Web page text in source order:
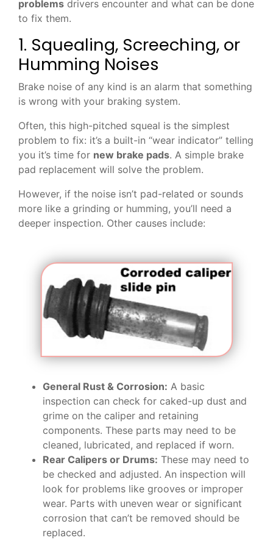
problems drivers encounter and what can be done
to fix them.
1. Squealing, Screeching, or
Humming Noises
Brake noise of any kind is an alarm that something
is wrong with your braking system.
Often, this high-pitched squeal is the simplest
problem to fix: it’s a built-in “wear indicator” telling
you it’s time for new brake pads. A simple brake
pad replacement will solve the problem.
However, if the noise isn’t pad-related or sounds
more like a grinding or humming, you’ll need a
deeper inspection. Other causes include:
General Rust & Corrosion: A basic
inspection can check for caked-up dust and
grime on the caliper and retaining
components. These parts may need to be
cleaned, lubricated, and replaced if worn.
Rear Calipers or Drums: These may need to
be checked and adjusted. An inspection will
look for problems like grooves or improper
wear. Parts with uneven wear or significant
corrosion that can’t be removed should be
replaced.